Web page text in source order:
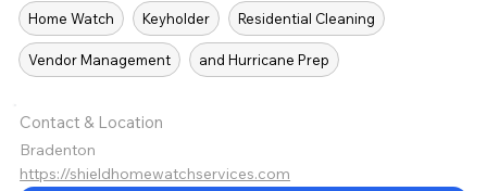
Home Watch Keyholder Residential Cleaning
Vendor Management and Hurricane Prep
Contact & Location
Bradenton
https://shieldhomewatchservices.com